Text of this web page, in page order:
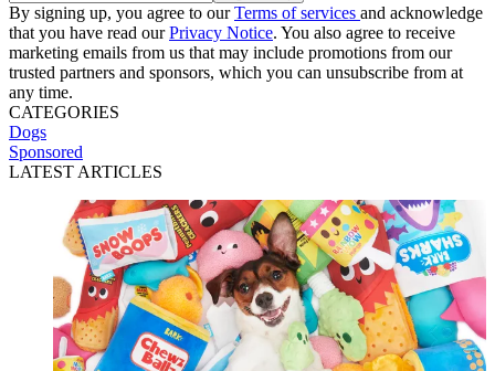
By signing up, you agree to ourTerms of services and acknowledge
that you have read ourPrivacy Notice. You also agree to receive
marketing emails from us that may include promotions from our
trusted partners and sponsors, which you can unsubscribe from at
any time.
CATEGORIES
Dogs
Sponsored
LATEST ARTICLES